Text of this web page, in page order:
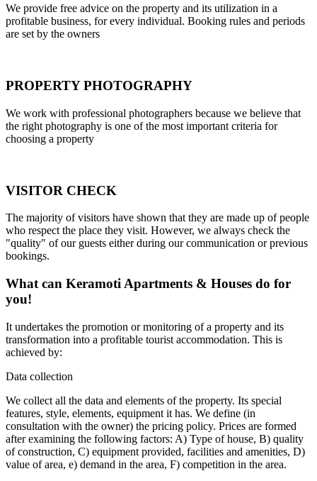
We provide free advice on the property and its utilization in a
profitable business, for every individual. Booking rules and periods
are set by the owners
PROPERTY PHOTOGRAPHY
We work with professional photographers because we believe that
the right photography is one of the most important criteria for
choosing a property
VISITOR CHECK
The majority of visitors have shown that they are made up of people
who respect the place they visit. However, we always check the
"quality" of our guests either during our communication or previous
bookings.
What can Keramoti Apartments & Houses do for
you!
It undertakes the promotion or monitoring of a property and its
transformation into a profitable tourist accommodation. This is
achieved by:
Data collection
We collect all the data and elements of the property. Its special
features, style, elements, equipment it has. We define (in
consultation with the owner) the pricing policy. Prices are formed
after examining the following factors: A) Type of house, B) quality
of construction, C) equipment provided, facilities and amenities, D)
value of area, e) demand in the area, F) competition in the area.